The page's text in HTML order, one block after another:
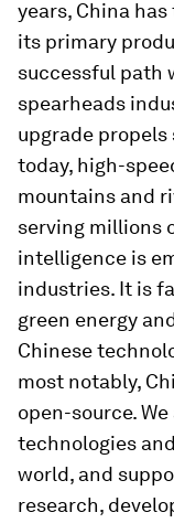
years, China
its primary
successful path
spearheads
upgrade
today, high-
mountains and
serving millions
intelligence is
industries. It is
green energy
Chinese
most notably,
open-source.
technologies
world, and
research,